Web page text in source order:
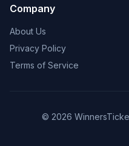
Company
About Us
Privacy Policy
Terms of Service
© 2026